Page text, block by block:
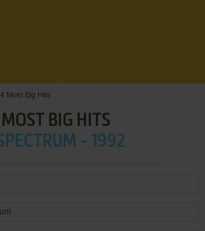
4 Most Big Hits
BIG HITS
- 1992